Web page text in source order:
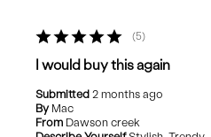
5
I would buy this again
Submitted 2 months ago
By Mac
From Dawson creek